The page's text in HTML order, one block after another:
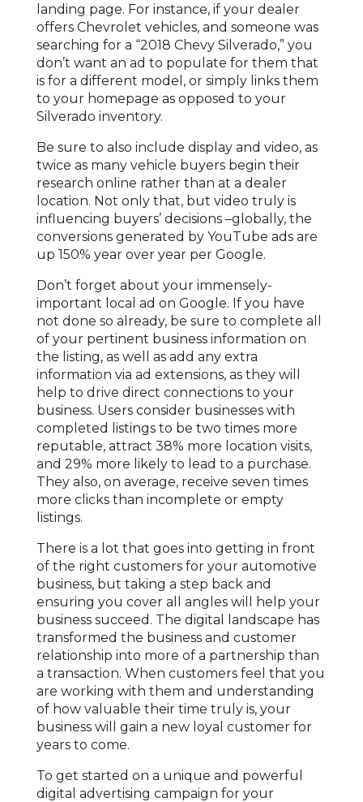
landing page. For instance, if your dealer
offers Chevrolet vehicles, and someone was
searching for a “2018 Chevy Silverado,” you
don’t want an ad to populate for them that
is for a different model, or simply links them
to your homepage as opposed to your
Silverado inventory.
Be sure to also include display and video, as
twice as many vehicle buyers begin their
research online rather than at a dealer
location. Not only that, but video truly is
influencing buyers’ decisions –globally, the
conversions generated by YouTube ads are
up 150% year over year per Google.
Don’t forget about your immensely-
important local ad on Google. If you have
not done so already, be sure to complete all
of your pertinent business information on
the listing, as well as add any extra
information via ad extensions, as they will
help to drive direct connections to your
business. Users consider businesses with
completed listings to be two times more
reputable, attract 38% more location visits,
and 29% more likely to lead to a purchase.
They also, on average, receive seven times
more clicks than incomplete or empty
listings.
There is a lot that goes into getting in front
of the right customers for your automotive
business, but taking a step back and
ensuring you cover all angles will help your
business succeed. The digital landscape has
transformed the business and customer
relationship into more of a partnership than
a transaction. When customers feel that you
are working with them and understanding
of how valuable their time truly is, your
business will gain a new loyal customer for
years to come.
To get started on a unique and powerful
digital advertising campaign for your